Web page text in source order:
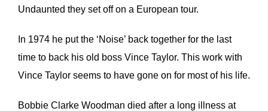
Undaunted they set off on a European tour.
In 1974 he put the ‘Noise’ back together for the last
time to back his old boss Vince Taylor. This work with
Vince Taylor seems to have gone on for most of his life.
Bobbie Clarke Woodman died after a long illness at